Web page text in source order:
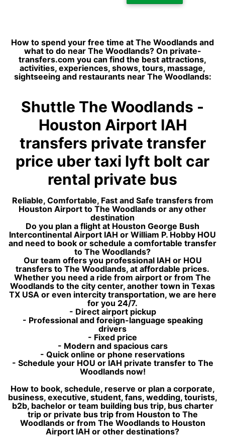
How to spend your free time at The Woodlands and
what to do near The Woodlands? On private-
transfers.com you can find the best attractions,
activities, experiences, shows, tours, massage,
sightseeing and restaurants near The Woodlands:
Shuttle The Woodlands -
Houston Airport IAH
transfers private transfer
price uber taxi lyft bolt car
rental private bus
Reliable, Comfortable, Fast and Safe transfers from
Houston Airport to The Woodlands or any other
destination
Do you plan a flight at Houston George Bush
Intercontinental Airport IAH or William P. Hobby HOU
and need to book or schedule a comfortable transfer
to The Woodlands?
Our team offers you professional IAH or HOU
transfers to The Woodlands, at affordable prices.
Whether you need a ride from airport or from The
Woodlands to the city center, another town in Texas
TX USA or even intercity transportation, we are here
for you 24/7.
- Direct airport pickup
- Professional and foreign-language speaking
drivers
- Fixed price
- Modern and spacious cars
- Quick online or phone reservations
- Schedule your HOU or IAH private transfer to The
Woodlands now!
How to book, schedule, reserve or plan a corporate,
business, executive, student, fans, wedding, tourists,
b2b, bachelor or team building bus trip, bus charter
trip or private bus trip from Houston to The
Woodlands or from The Woodlands to Houston
Airport IAH or other destinations?